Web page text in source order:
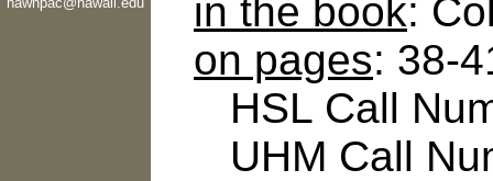
in the book:
on pages: 38-
HSL Call
UHM Call